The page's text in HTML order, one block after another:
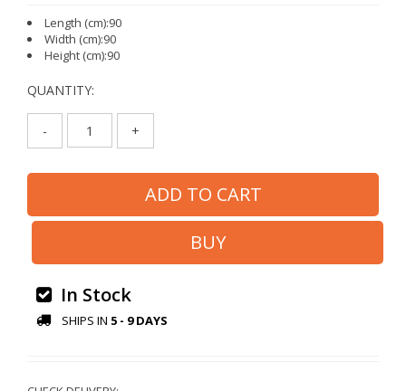
Length (cm):90
Width (cm):90
Height (cm):90
QUANTITY:
- +
In Stock
SHIPS IN 5 - 9 DAYS